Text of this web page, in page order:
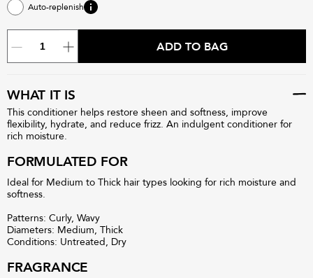
Auto-replenish
ADD TO BAG
WHAT IT IS
This conditioner helps restore sheen and softness, improve
flexibility, hydrate, and reduce frizz. An indulgent conditioner for
rich moisture.
FORMULATED FOR
Ideal for Medium to Thick hair types looking for rich moisture and
softness.
Patterns: Curly, Wavy
Diameters: Medium, Thick
Conditions: Untreated, Dry
FRAGRANCE